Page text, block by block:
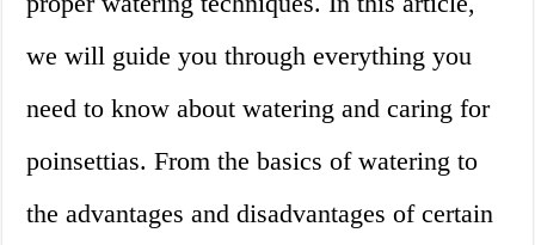
we will guide you through everything you
need to know about watering and caring for
poinsettias. From the basics of watering to
the advantages and disadvantages of certain